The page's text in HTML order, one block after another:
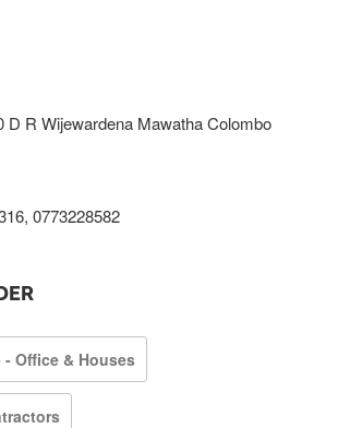
D R Wijewardena Mawatha Colombo
, 0773228582
Office & Houses